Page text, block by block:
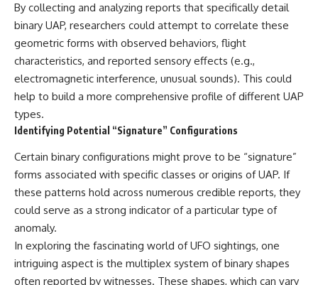
By collecting and analyzing reports that specifically detail
binary UAP, researchers could attempt to correlate these
geometric forms with observed behaviors, flight
characteristics, and reported sensory effects (e.g.,
electromagnetic interference, unusual sounds). This could
help to build a more comprehensive profile of different UAP
types.
Identifying Potential “Signature” Configurations
Certain binary configurations might prove to be “signature”
forms associated with specific classes or origins of UAP. If
these patterns hold across numerous credible reports, they
could serve as a strong indicator of a particular type of
anomaly.
In exploring the fascinating world of UFO sightings, one
intriguing aspect is the multiplex system of binary shapes
often reported by witnesses. These shapes, which can vary